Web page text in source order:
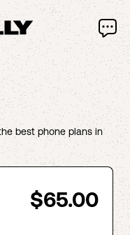
best phone plans in
$65.00